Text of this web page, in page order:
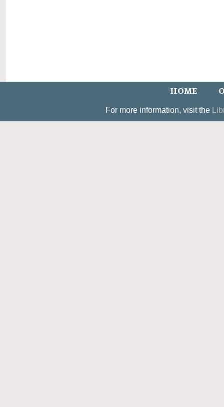
HOME
For more information, visit the